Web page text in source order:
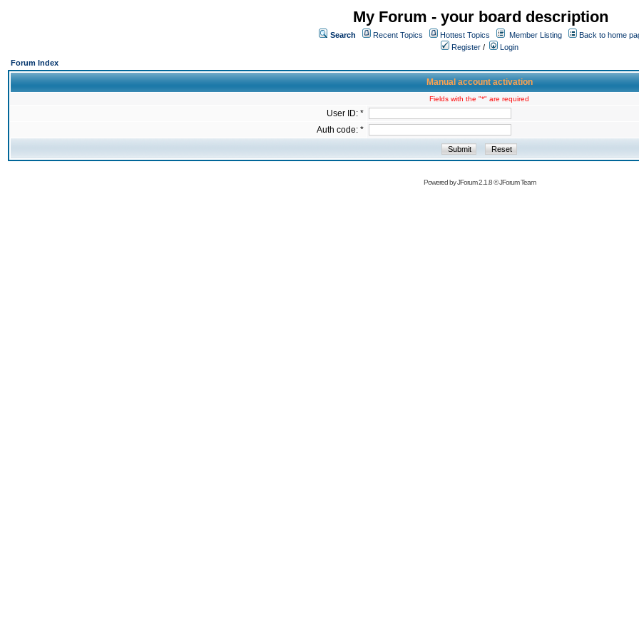
My Forum - your board description
Search Recent Topics Hottest Topics Member Listing
Back to home
Register /
Login
Forum Index
Manual account activation
Fields with the "*" are required
User ID: *
Auth code: *
Powered byJForum 2.1.8©JForum Team